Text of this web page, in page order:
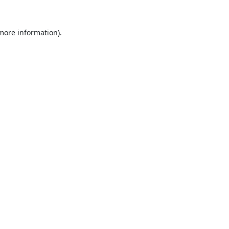
information).